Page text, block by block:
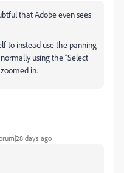
that Adobe even sees
to instead use the panning
using the “Select
in.
days ago